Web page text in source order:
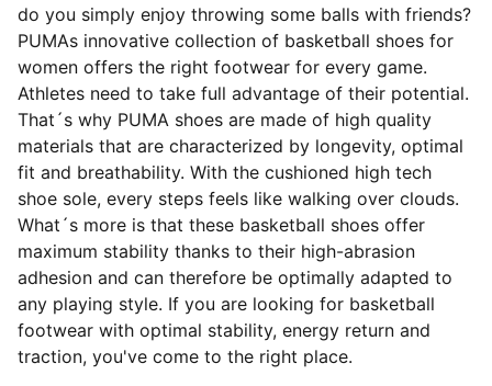
do you simply enjoy throwing some balls with friends?
PUMAs innovative collection of basketball shoes for
women offers the right footwear for every game.
Athletes need to take full advantage of their potential.
That´s why PUMA shoes are made of high quality
materials that are characterized by longevity, optimal
fit and breathability. With the cushioned high tech
shoe sole, every steps feels like walking over clouds.
What´s more is that these basketball shoes offer
maximum stability thanks to their high-abrasion
adhesion and can therefore be optimally adapted to
any playing style. If you are looking for basketball
footwear with optimal stability, energy return and
traction, you've come to the right place.